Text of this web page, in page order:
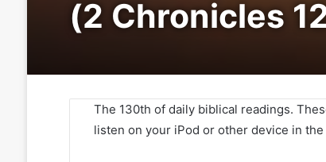
(2 Chronicles
The 130th of daily biblical readings.
listen on your iPod or other device in